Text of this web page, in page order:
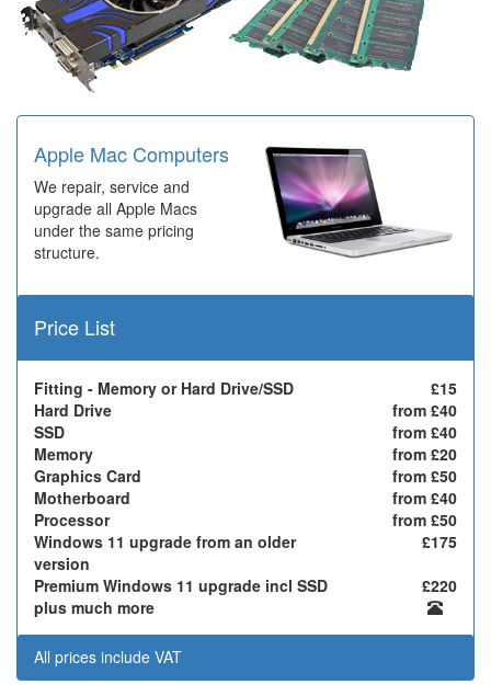
Apple Mac Computers
We repair, service and
upgrade all Apple Macs
under the same pricing
structure.
Price List
Fitting - Memory or Hard Drive/SSD
£15
Hard Drive
from £40
SSD
from £40
Memory
from £20
Graphics Card
from £50
Motherboard
from £40
Processor
from £50
Windows 11 upgrade from an older
version
£175
Premium Windows 11 upgrade incl SSD
£220
plus much more
All prices include VAT